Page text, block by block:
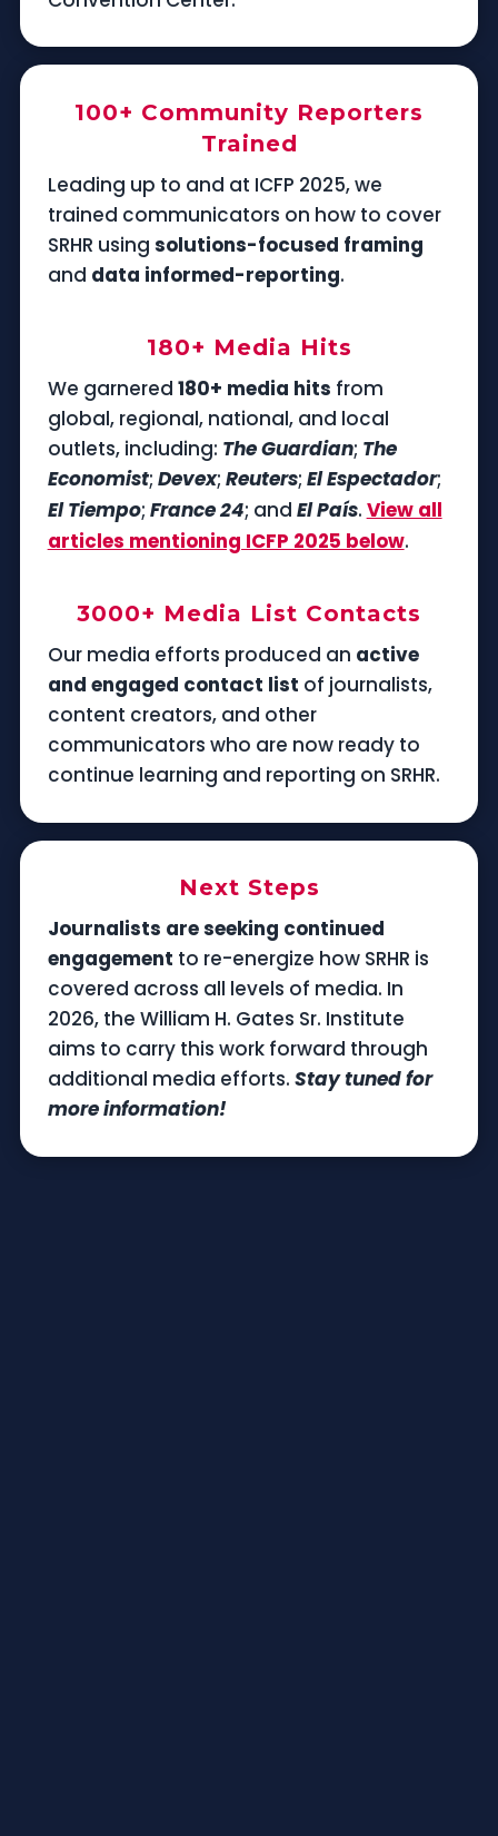
100+ Community Reporters
Trained
Leading up to and at ICFP 2025, we
trained communicators on how to cover
SRHR using solutions-focused framing
and data informed-reporting.
180+ Media Hits
We garnered 180+ media hits from
global, regional, national, and local
outlets, including: The Guardian; The
Economist; Devex; Reuters; El Espectador;
El Tiempo; France 24; and El País. View all
articles mentioning ICFP 2025 below.
3000+ Media List Contacts
Our media efforts produced an active
and engaged contact list of journalists,
content creators, and other
communicators who are now ready to
continue learning and reporting on SRHR.
Next Steps
Journalists are seeking continued
engagement to re-energize how SRHR is
covered across all levels of media. In
2026, the William H. Gates Sr. Institute
aims to carry this work forward through
additional media efforts. Stay tuned for
more information!